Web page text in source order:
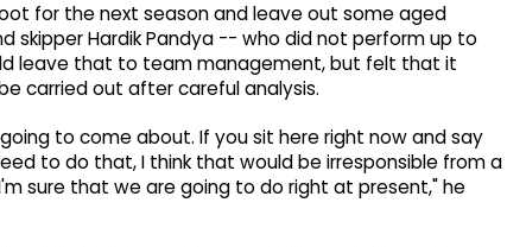
for the next season and leave out some aged
skipper Hardik Pandya -- who did not perform up to
leave that to team management, but felt that it
carried out after careful analysis.
to come about. If you sit here right now and say
to do that, I think that would be irresponsible from a
sure that we are going to do right at present," he